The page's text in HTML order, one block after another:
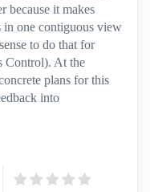
because it makes
in one contiguous view
to do that for
Control). At the
plans for this
into